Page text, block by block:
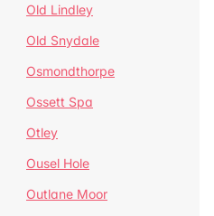
Old Lindley
Old Snydale
Osmondthorpe
Ossett Spa
Otley
Ousel Hole
Outlane Moor